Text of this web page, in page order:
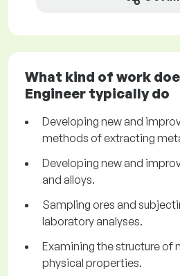
What kind of work
Engineer typically do
Developing new and
methods of extracting
Developing new and
and alloys.
Sampling ores and
laboratory analyses.
Examining the structure of
physical properties.